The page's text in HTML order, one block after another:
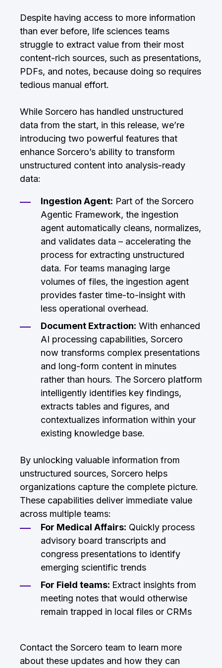
Despite having access to more information
than ever before, life sciences teams
struggle to extract value from their most
content-rich sources, such as presentations,
PDFs, and notes, because doing so requires
tedious manual effort.
While Sorcero has handled unstructured
data from the start, in this release, we’re
introducing two powerful features that
enhance Sorcero’s ability to transform
unstructured content into analysis-ready
data:
Ingestion Agent: Part of the Sorcero
Agentic Framework, the ingestion
agent automatically cleans, normalizes,
and validates data – accelerating the
process for extracting unstructured
data. For teams managing large
volumes of files, the ingestion agent
provides faster time-to-insight with
less operational overhead.
Document Extraction: With enhanced
AI processing capabilities, Sorcero
now transforms complex presentations
and long-form content in minutes
rather than hours. The Sorcero platform
intelligently identifies key findings,
extracts tables and figures, and
contextualizes information within your
existing knowledge base.
By unlocking valuable information from
unstructured sources, Sorcero helps
organizations capture the complete picture.
These capabilities deliver immediate value
across multiple teams:
For Medical Affairs: Quickly process
advisory board transcripts and
congress presentations to identify
emerging scientific trends
For Field teams: Extract insights from
meeting notes that would otherwise
remain trapped in local files or CRMs
Contact the Sorcero team to learn more
about these updates and how they can